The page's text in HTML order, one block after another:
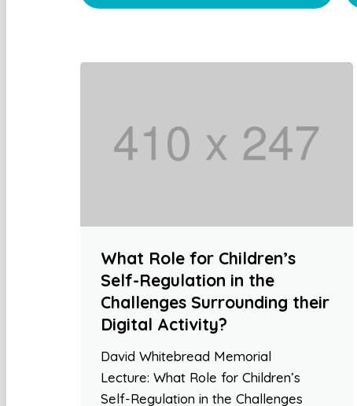
What Role for Children’s
Self-Regulation in the
Challenges Surrounding their
Digital Activity?
David Whitebread Memorial
Lecture: What Role for Children’s
Self-Regulation in the Challenges